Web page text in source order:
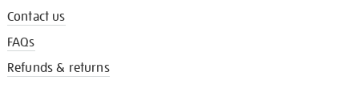
Contact us
FAQs
Refunds & returns